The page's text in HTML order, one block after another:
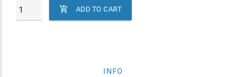
 ADD TO CART
INFO